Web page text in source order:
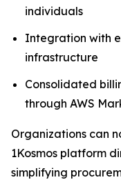
individuals
Integration with
infrastructure
Consolidated
through AWS
Organizations can
1Kosmos platform
simplifying